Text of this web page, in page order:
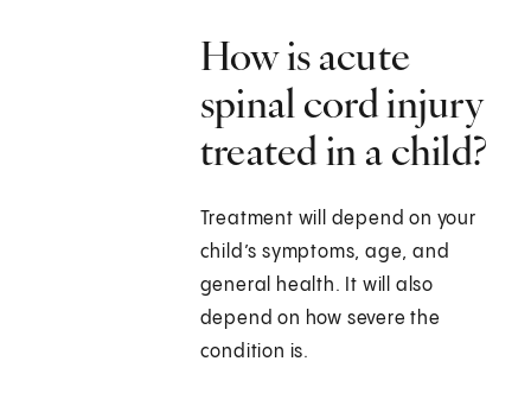
How is acute
spinal cord injury
treated in a child?
Treatment will depend on your
child’s symptoms, age, and
general health. It will also
depend on how severe the
condition is.